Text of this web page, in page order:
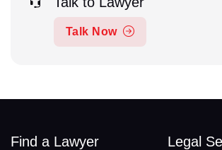
Talk Now
Find a Lawyer
Legal